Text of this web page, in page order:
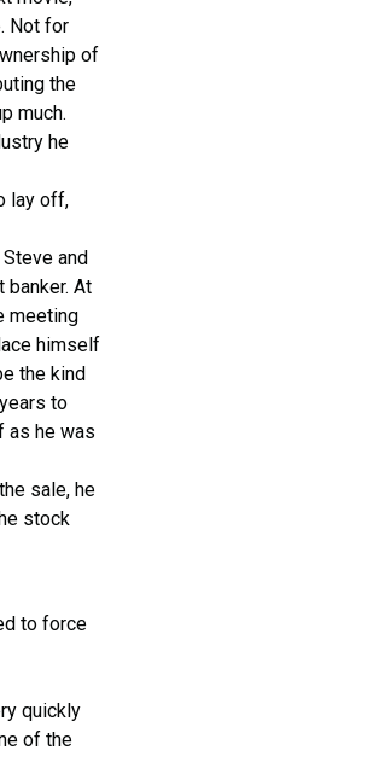
Not for
of
the
much.
he
lay off,
and
banker. At
meeting
himself
the kind
to
as he was
sale, he
stock
to force
quickly
of the